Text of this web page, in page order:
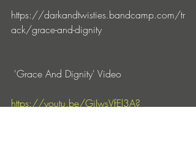
https://darkandtwisties.bandcamp.com/tr
ack/grace-and-dignity
'Grace And Dignity' Video
https://youtu.be/GjIwsVfEl3A?